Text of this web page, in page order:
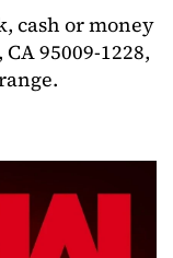
cash or money
95009-1228,